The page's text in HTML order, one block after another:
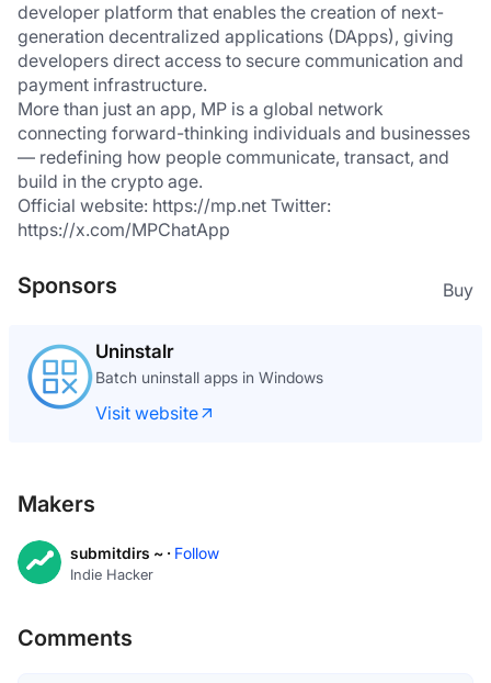
developer platform that enables the creation of next-
generation decentralized applications (DApps), giving
developers direct access to secure communication and
payment infrastructure.
More than just an app, MP is a global network
connecting forward-thinking individuals and businesses
— redefining how people communicate, transact, and
build in the crypto age.
Official website: https://mp.net Twitter:
https://x.com/MPChatApp
Sponsors Buy
Uninstalr
Batch uninstall apps in Windows
Visit website
Makers
submitdirs ~ · Follow
Indie Hacker
Comments